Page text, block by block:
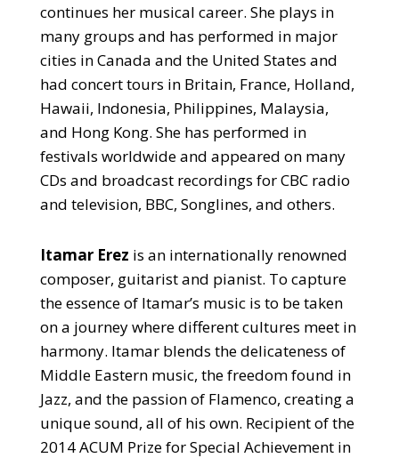
continues her musical career. She plays in
many groups and has performed in major
cities in Canada and the United States and
had concert tours in Britain, France, Holland,
Hawaii, Indonesia, Philippines, Malaysia,
and Hong Kong. She has performed in
festivals worldwide and appeared on many
CDs and broadcast recordings for CBC radio
and television, BBC, Songlines, and others.
Itamar Erez is an internationally renowned
composer, guitarist and pianist. To capture
the essence of Itamar’s music is to be taken
on a journey where different cultures meet in
harmony. Itamar blends the delicateness of
Middle Eastern music, the freedom found in
Jazz, and the passion of Flamenco, creating a
unique sound, all of his own. Recipient of the
2014 ACUM Prize for Special Achievement in